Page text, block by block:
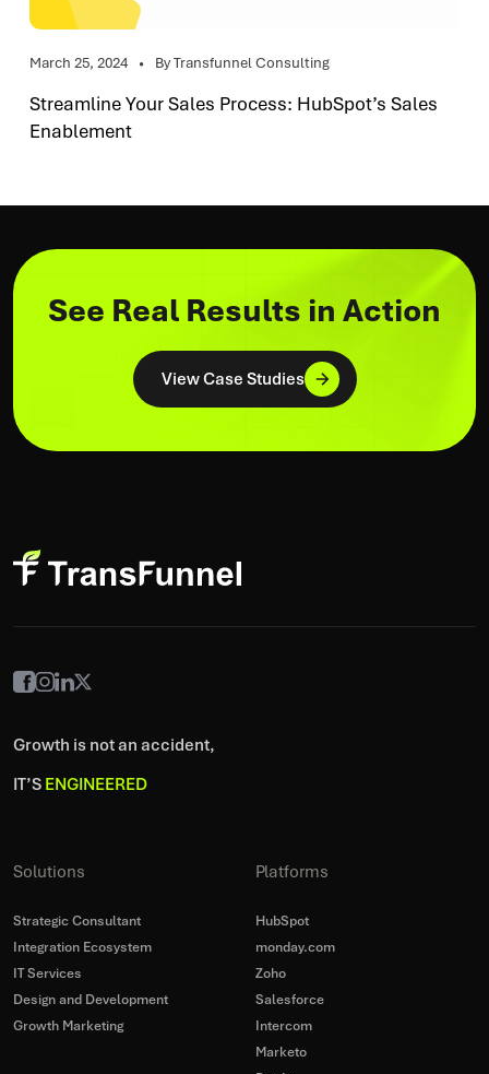
March 25, 2024 By Transfunnel Consulting
Streamline Your Sales Process: HubSpot’s Sales
Enablement
See Real Results in Action
View Case Studies
Growth is not an accident,
IT’S ENGINEERED
Solutions
Strategic Consultant
Integration Ecosystem
IT Services
Design and Development
Growth Marketing
Platforms
HubSpot
monday.com
Zoho
Salesforce
Intercom
Marketo